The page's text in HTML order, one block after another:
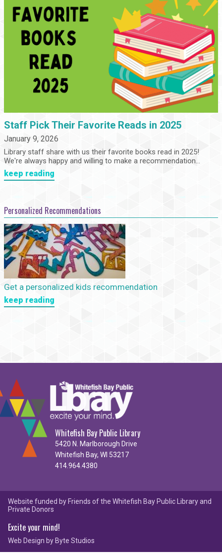
Staff Pick Their Favorite Reads in 2025
January 9, 2026
Library staff share with us their favorite books read in 2025!
We're always happy and willing to make a recommendation...
keep reading
Personalized Recommendations
Get a personalized kids recommendation
keep reading
Whitefish Bay Public Library
5420 N. Marlborough Drive
Whitefish Bay, WI 53217
414.964.4380
Website funded by Friends of the Whitefish Bay Public Library and
Private Donors
Excite your mind!
Web Design by Byte Studios